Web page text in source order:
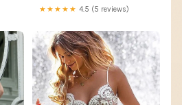
★★★★★ 4.5 (5 reviews)